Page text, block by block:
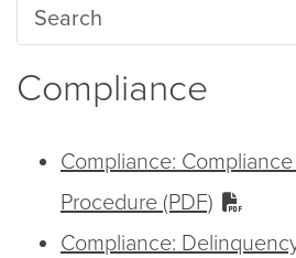
Compliance
Compliance:
Procedure (PDF)
Compliance: